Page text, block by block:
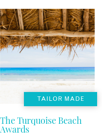
TAILOR MADE
The Turquoise Beach
Awards